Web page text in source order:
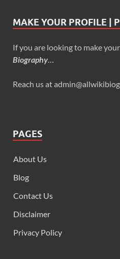
MAKE YOUR PROFILE |
If you are looking to make
Biography
Reach us at
PAGES
About Us
Blog
Contact Us
Disclaimer
Privacy Policy